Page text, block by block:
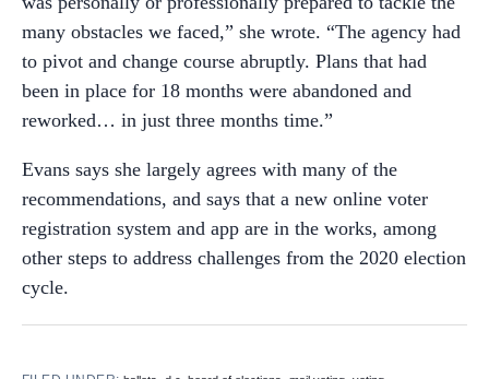
many obstacles we faced,” she wrote. “The agency had
to pivot and change course abruptly. Plans that had
been in place for 18 months were abandoned and
reworked… in just three months time.”
Evans says she largely agrees with many of the
recommendations, and says that a new online voter
registration system and app are in the works, among
other steps to address challenges from the 2020 election
cycle.